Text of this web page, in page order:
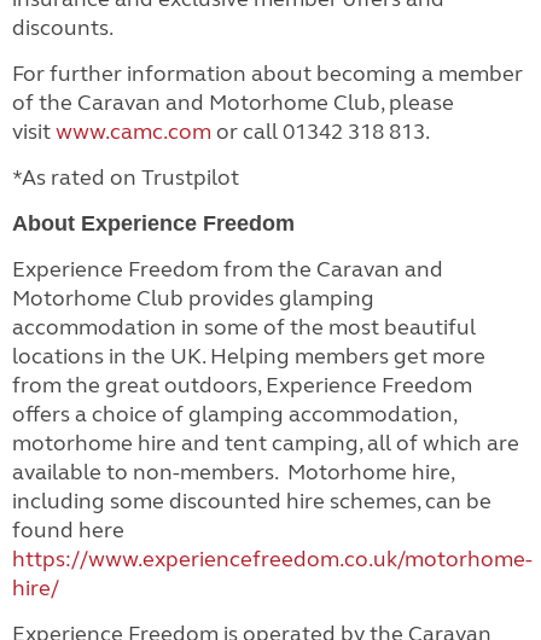
discounts.
For further information about becoming a member
of the Caravan and Motorhome Club, please
visitwww.camc.com or call 01342 318 813.
*As rated on Trustpilot
About Experience Freedom
Experience Freedom from the Caravan and
Motorhome Club provides glamping
accommodation in some of the most beautiful
locations in the UK. Helping members get more
from the great outdoors, Experience Freedom
offers a choice of glamping accommodation,
motorhome hire and tent camping, all of which are
available to non-members. Motorhome hire,
including some discounted hire schemes, can be
found here
https://www.experiencefreedom.co.uk/motorhome-
hire/
Experience Freedom is operated by the Caravan